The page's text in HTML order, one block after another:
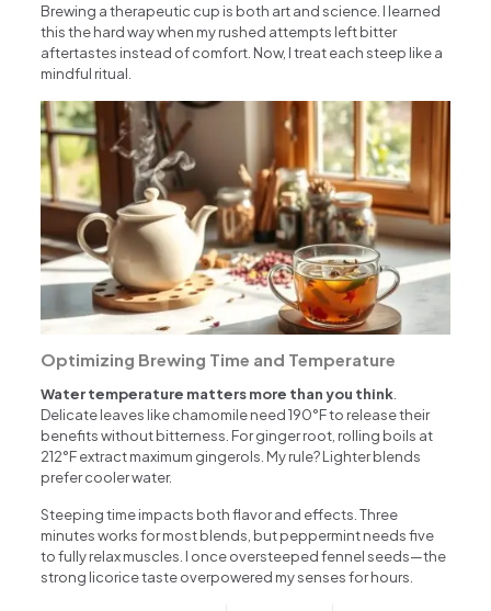
Brewing a therapeutic cup is both art and science. I learned
this the hard way when my rushed attempts left bitter
aftertastes instead of comfort. Now, I treat each steep like a
mindful ritual.
Optimizing Brewing Time and Temperature
Water temperature matters more than you think
Delicate leaves like chamomile need 190°F to release their
benefits without bitterness. For ginger root, rolling boils at
212°F extract maximum gingerols. My rule? Lighter blends
prefer cooler water.
Steeping time impacts both flavor and effects. Three
minutes works for most blends, but peppermint needs five
to fully relax muscles. I once oversteeped fennel seeds—the
strong licorice taste overpowered my senses for hours.